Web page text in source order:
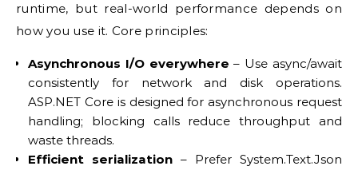
runtime, but real-world performance depends on
how you use it. Core principles:
Asynchronous I/O everywhere – Use async/await
consistently for network and disk operations.
ASP.NET Core is designed for asynchronous request
handling; blocking calls reduce throughput and
waste threads.
Efficient serialization – Prefer System.Text.Json